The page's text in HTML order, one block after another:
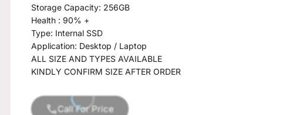
Storage Capacity: 256GB
Health : 90% +
Type: Internal SSD
Application: Desktop / Laptop
ALL SIZE AND TYPES AVAILABLE
KINDLY CONFIRM SIZE AFTER ORDER
Call For Price